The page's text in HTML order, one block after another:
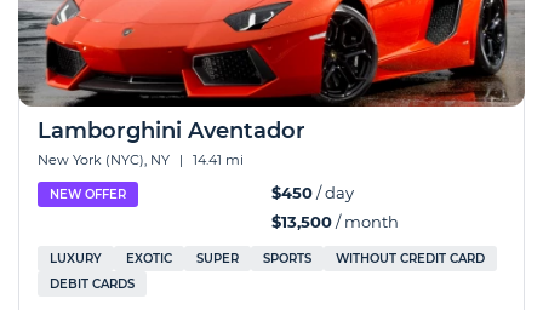
Lamborghini Aventador
New York (NYC), NY | 14.41 mi
NEW OFFER $450/ day
$13,500/ month
LUXURY EXOTIC SUPER SPORTS
WITHOUT CREDIT CARD
DEBIT CARDS